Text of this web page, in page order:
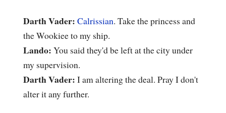
Darth Vader: Calrissian. Take the princess and
the Wookiee to my ship.
Lando: You said they'd be left at the city under
my supervision.
Darth Vader: I am altering the deal. Pray I don't
alter it any further.